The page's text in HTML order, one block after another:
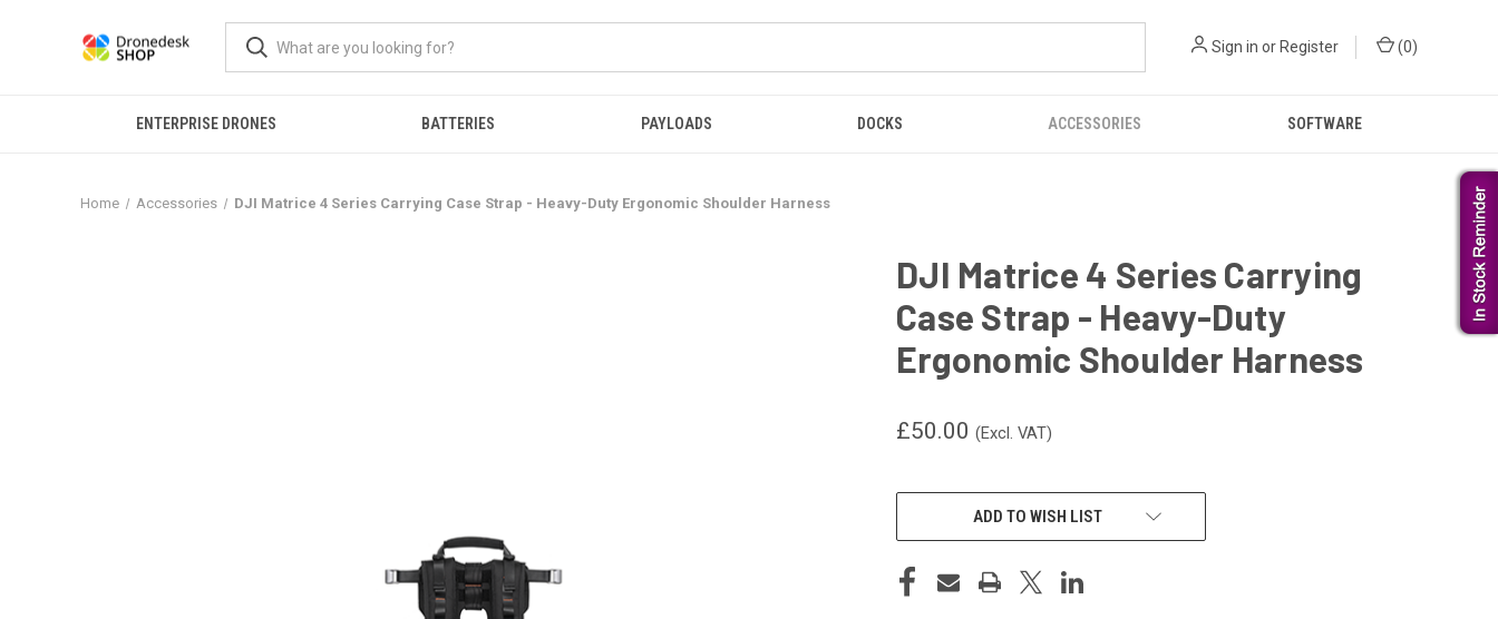
Sign in or Register (0)
ENTERPRISE DRONES BATTERIES PAYLOADS DOCKS ACCESSORIES SOFTWARE
Home Accessories DJI Matrice 4 Series Carrying Case Strap - Heavy-Duty Ergonomic Shoulder Harness
DJI Matrice 4 Series Carrying
Case Strap - Heavy-Duty
Ergonomic Shoulder Harness
£50.00 (Excl. VAT)
CURRENT
ADD TO WISH LIST